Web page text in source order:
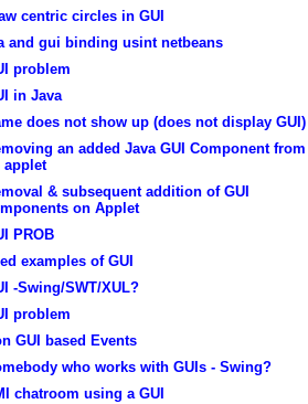
centric circles in GUI
and gui binding usint netbeans
problem
in Java
does not show up (does not display GUI)
an added Java GUI Component from
applet
& subsequent addition of GUI
on Applet
PROB
examples of GUI
-Swing/SWT/XUL?
problem
GUI based Events
who works with GUIs - Swing?
chatroom using a GUI